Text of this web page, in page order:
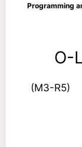
Programming
O-
(M3-R5)